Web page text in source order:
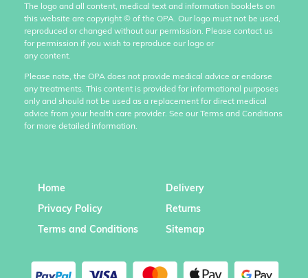
The logo and all content, medical text and information booklets on
this website are copyright © of the OPA. Our logo must not be used,
reproduced or changed without our permission. Please contact us
for permission if you wish to reproduce our logo or
any content.
Please note, the OPA does not provide medical advice or endorse
any treatments. This content is provided for informational purposes
only and should not be used as a replacement for direct medical
advice from your health care provider. See our Terms and Conditions
for more detailed information.
Home
Privacy Policy
Terms and Conditions
Delivery
Returns
Sitemap